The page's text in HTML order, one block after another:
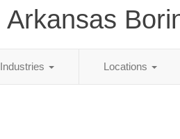
Arkansas
Industries Locations